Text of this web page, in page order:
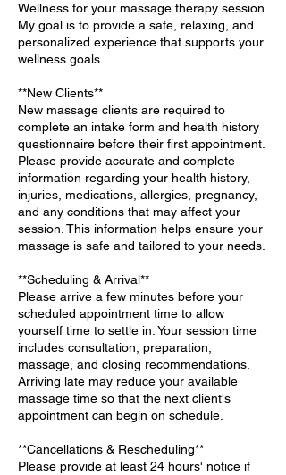
Wellness for your massage therapy session.
My goal is to provide a safe, relaxing, and
personalized experience that supports your
wellness goals.
**New Clients**
New massage clients are required to
complete an intake form and health history
questionnaire before their first appointment.
Please provide accurate and complete
information regarding your health history,
injuries, medications, allergies, pregnancy,
and any conditions that may affect your
session. This information helps ensure your
massage is safe and tailored to your needs.
**Scheduling & Arrival**
Please arrive a few minutes before your
scheduled appointment time to allow
yourself time to settle in. Your session time
includes consultation, preparation,
massage, and closing recommendations.
Arriving late may reduce your available
massage time so that the next client's
appointment can begin on schedule.
**Cancellations & Rescheduling**
Please provide at least 24 hours' notice if